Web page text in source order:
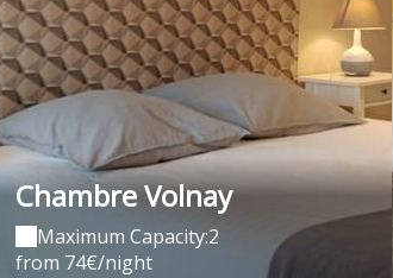
Chambre Volnay
Maximum Capacity:2
from 74€/night